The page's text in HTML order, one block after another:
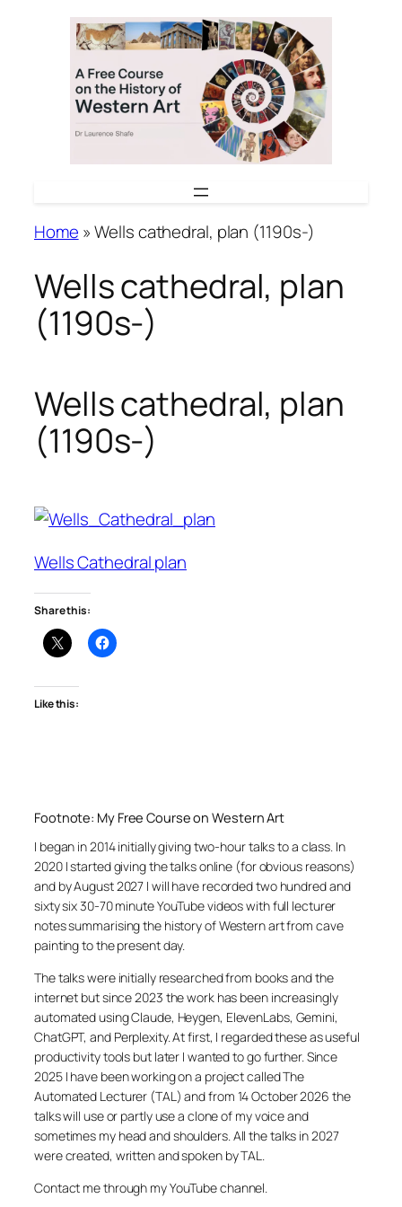
Home »Wells cathedral, plan (1190s-)
Wells cathedral, plan
(1190s-)
Wells cathedral, plan
(1190s-)
Wells Cathedral plan
Share this:
Like this:
Footnote: My Free Course on Western Art
I began in 2014 initially giving two-hour talks to a class. In
2020 I started giving the talks online (for obvious reasons)
and by August 2027 I will have recorded two hundred and
sixty six 30-70 minute YouTube videos with full lecturer
notes summarising the history of Western art from cave
painting to the present day.
The talks were initially researched from books and the
internet but since 2023 the work has been increasingly
automated using Claude, Heygen, ElevenLabs, Gemini,
ChatGPT, and Perplexity. At first, I regarded these as useful
productivity tools but later I wanted to go further. Since
2025 I have been working on a project called The
Automated Lecturer (TAL) and from 14 October 2026 the
talks will use or partly use a clone of my voice and
sometimes my head and shoulders. All the talks in 2027
were created, written and spoken by TAL.
Contact me through my YouTube channel.